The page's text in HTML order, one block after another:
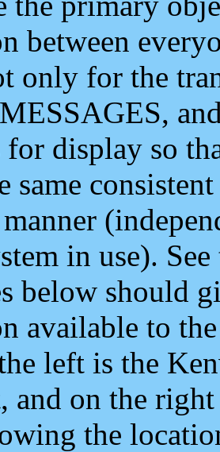
between
only for the
for display so
same
in use).
below should
available to
left is the
and on the
the